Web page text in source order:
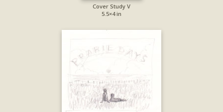
Cover Study V
5.5×4 in